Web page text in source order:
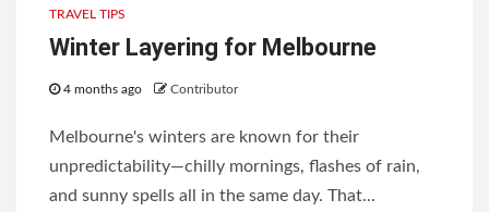
TRAVEL TIPS
Winter Layering for Melbourne
4 months ago Contributor
Melbourne's winters are known for their
unpredictability—chilly mornings, flashes of rain,
and sunny spells all in the same day. That...